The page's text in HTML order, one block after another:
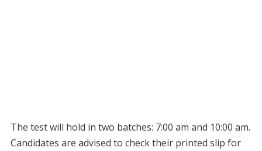
The test will hold in two batches: 7:00 am and 10:00 am.
Candidates are advised to check their printed slip for